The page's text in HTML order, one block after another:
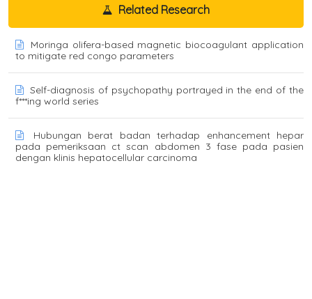
Related Research
Moringa olifera-based magnetic biocoagulant application
to mitigate red congo parameters
Self-diagnosis of psychopathy portrayed in the end of the
f***ing world series
Hubungan berat badan terhadap enhancement hepar
pada pemeriksaan ct scan abdomen 3 fase pada pasien
dengan klinis hepatocellular carcinoma